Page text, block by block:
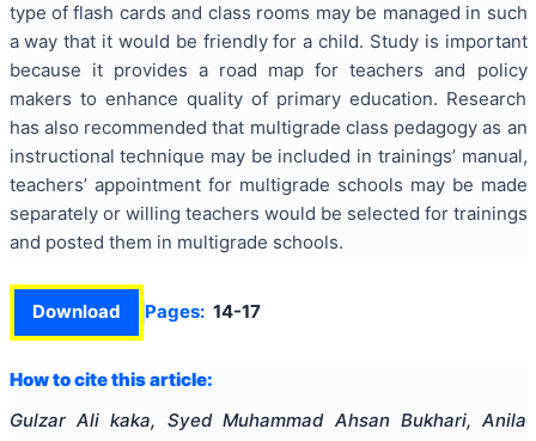
type of flash cards and class rooms may be managed in such
a way that it would be friendly for a child. Study is important
because it provides a road map for teachers and policy
makers to enhance quality of primary education. Research
has also recommended that multigrade class pedagogy as an
instructional technique may be included in trainings’ manual,
teachers’ appointment for multigrade schools may be made
separately or willing teachers would be selected for trainings
and posted them in multigrade schools.
Download Pages: 14-17
How to cite this article:
Gulzar Ali kaka, Syed Muhammad Ahsan Bukhari, Anila